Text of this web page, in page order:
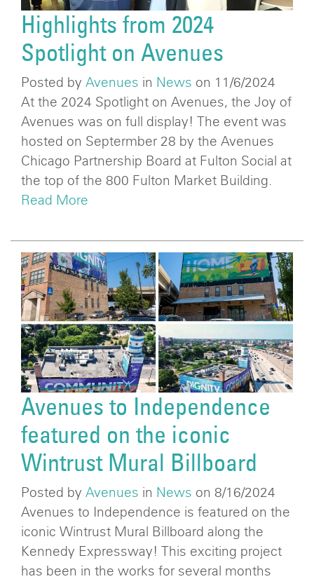
Highlights from 2024
Spotlight on Avenues
Posted by Avenues in News on 11/6/2024
At the 2024 Spotlight on Avenues, the Joy of
Avenues was on full display! The event was
hosted on Septermber 28 by the Avenues
Chicago Partnership Board at Fulton Social at
the top of the 800 Fulton Market Building.
Read More
Avenues to Independence
featured on the iconic
Wintrust Mural Billboard
Posted by Avenues in News on 8/16/2024
Avenues to Independence is featured on the
iconic Wintrust Mural Billboard along the
Kennedy Expressway! This exciting project
has been in the works for several months